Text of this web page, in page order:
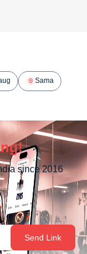
Sama
since 2016
Send Link